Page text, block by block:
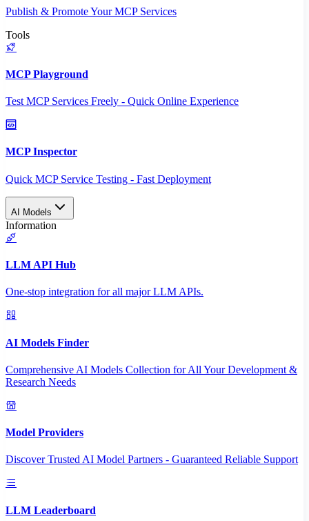
Publish & Promote Your MCP Services
Tools
MCP Playground
Test MCP Services Freely - Quick Online Experience
MCP Inspector
Quick MCP Service Testing - Fast Deployment
AI Models
Information
LLM API Hub
One-stop integration for all major LLM APIs.
AI Models Finder
Comprehensive AI Models Collection for All Your Development &
Research Needs
Model Providers
Discover Trusted AI Model Partners - Guaranteed Reliable Support
LLM Leaderboard